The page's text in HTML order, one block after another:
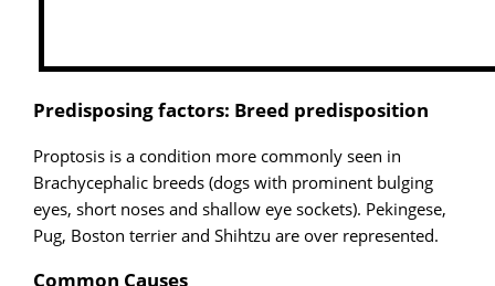
Predisposing factors: Breed predisposition
Proptosis is a condition more commonly seen in
Brachycephalic breeds (dogs with prominent bulging
eyes, short noses and shallow eye sockets). Pekingese,
Pug, Boston terrier and Shihtzu are over represented.
Common Causes